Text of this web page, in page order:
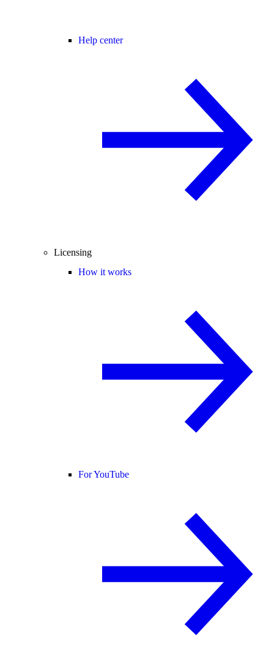
Help center
Licensing
How it works
For YouTube